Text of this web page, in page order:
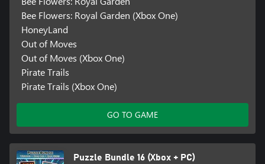
Bee Flowers: Royal Garden (Xbox One)
HoneyLand
Out of Moves
Out of Moves (Xbox One)
Pirate Trails
Pirate Trails (Xbox One)
GO TO GAME
Puzzle Bundle 16 (Xbox + PC)